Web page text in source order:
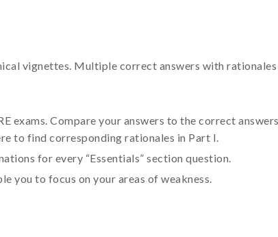
vignettes. Multiple correct answers with
exams. Compare your answers to the correct
to find corresponding rationales in Part I.
for every “Essentials” section question.
you to focus on your areas of weakness.